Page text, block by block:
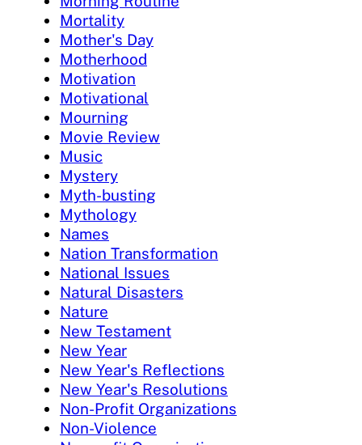
Mortality
Mother's Day
Motherhood
Motivation
Motivational
Mourning
Movie Review
Music
Mystery
Myth-busting
Mythology
Names
Nation Transformation
National Issues
Natural Disasters
Nature
New Testament
New Year
New Year's Reflections
New Year's Resolutions
Non-Profit Organizations
Non-Violence